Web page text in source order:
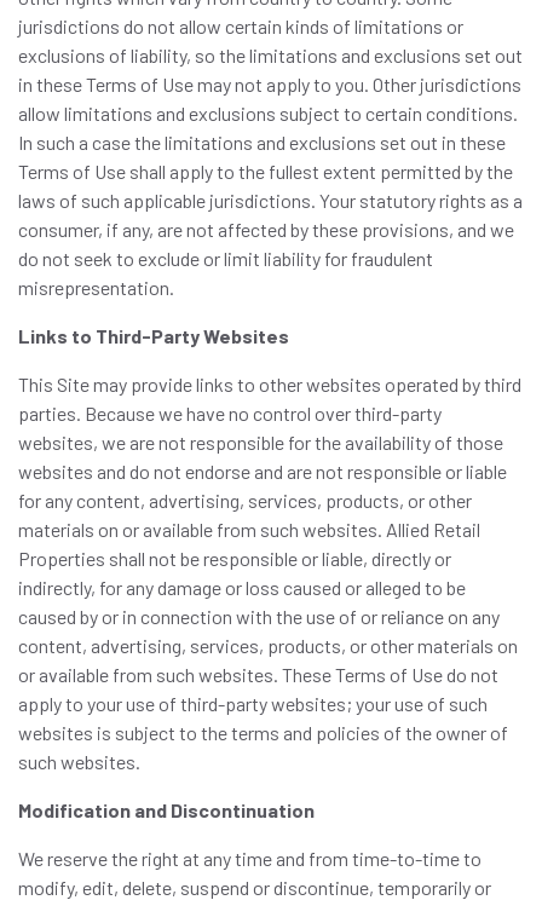
jurisdictions do not allow certain kinds of limitations or
exclusions of liability, so the limitations and exclusions set out
in these Terms of Use may not apply to you. Other jurisdictions
allow limitations and exclusions subject to certain conditions.
In such a case the limitations and exclusions set out in these
Terms of Use shall apply to the fullest extent permitted by the
laws of such applicable jurisdictions. Your statutory rights as a
consumer, if any, are not affected by these provisions, and we
do not seek to exclude or limit liability for fraudulent
misrepresentation.
Links to Third-Party Websites
This Site may provide links to other websites operated by third
parties. Because we have no control over third-party
websites, we are not responsible for the availability of those
websites and do not endorse and are not responsible or liable
for any content, advertising, services, products, or other
materials on or available from such websites. Allied Retail
Properties shall not be responsible or liable, directly or
indirectly, for any damage or loss caused or alleged to be
caused by or in connection with the use of or reliance on any
content, advertising, services, products, or other materials on
or available from such websites. These Terms of Use do not
apply to your use of third-party websites; your use of such
websites is subject to the terms and policies of the owner of
such websites.
Modification and Discontinuation
We reserve the right at any time and from time-to-time to
modify, edit, delete, suspend or discontinue, temporarily or